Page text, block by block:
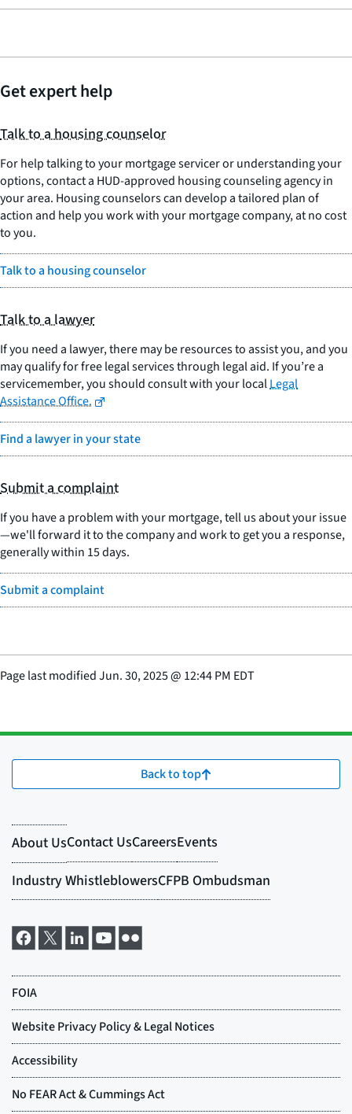
Get expert help
Talk to a housing counselor
For help talking to your mortgage servicer or understanding your
options, contact a HUD-approved housing counseling agency in
your area. Housing counselors can develop a tailored plan of
action and help you work with your mortgage company, at no cost
to you.
Talk to a housing counselor
Talk to a lawyer
If you need a lawyer, there may be resources to assist you, and you
may qualify for free legal services through legal aid. If you’re a
servicemember, you should consult with your localLegal
Assistance Office.
Find a lawyer in your state
Submit a complaint
If you have a problem with your mortgage, tell us about your issue
—we'll forward it to the company and work to get you a response,
generally within 15 days.
Submit a complaint
Page last modifiedJun. 30, 2025@ 12:44 PM EDT
Back to top